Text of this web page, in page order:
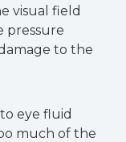
visual field
pressure
to the
eye fluid
much of the